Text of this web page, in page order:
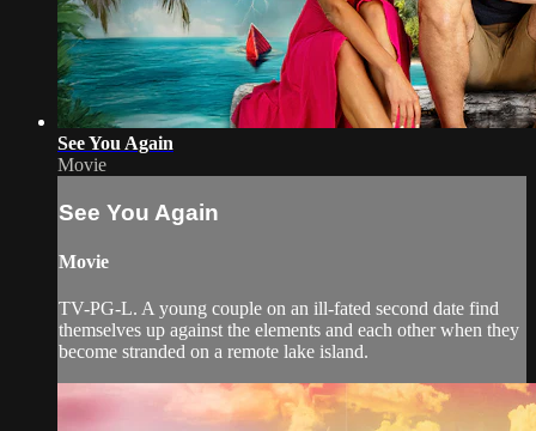
See You Again
Movie
See You Again
Movie
TV-PG-L. A young couple on an ill-fated second date find
themselves up against the elements and each other when they
become stranded on a remote lake island.